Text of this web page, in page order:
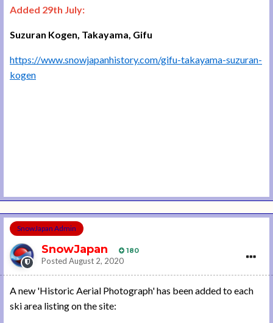
Added 29th July:
Suzuran Kogen, Takayama, Gifu
https://www.snowjapanhistory.com/gifu-takayama-suzuran-
kogen
SnowJapan Admin
SnowJapan 180
Posted August 2, 2020
A new 'Historic Aerial Photograph' has been added to each
ski area listing on the site: